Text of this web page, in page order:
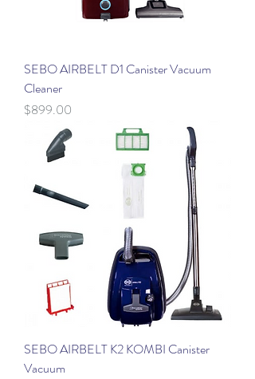
SEBO AIRBELT D1 Canister Vacuum
Cleaner
Price
$899.00
SEBO AIRBELT K2 KOMBI Canister
Vacuum